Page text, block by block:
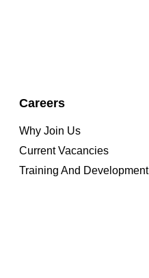
Careers
Why Join Us
Current Vacancies
Training And Development